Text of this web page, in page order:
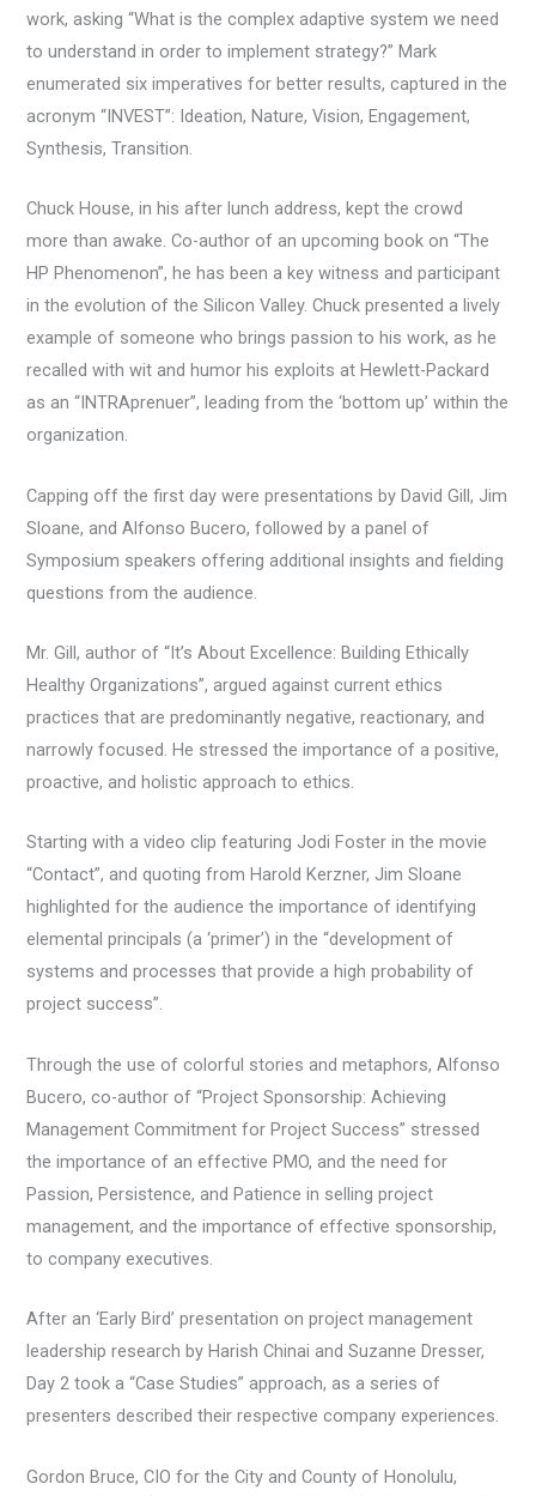
work, asking “What is the complex adaptive system we need
to understand in order to implement strategy?” Mark
enumerated six imperatives for better results, captured in the
acronym “INVEST”: Ideation, Nature, Vision, Engagement,
Synthesis, Transition.
Chuck House, in his after lunch address, kept the crowd
more than awake. Co-author of an upcoming book on “The
HP Phenomenon”, he has been a key witness and participant
in the evolution of the Silicon Valley. Chuck presented a lively
example of someone who brings passion to his work, as he
recalled with wit and humor his exploits at Hewlett-Packard
as an “INTRAprenuer”, leading from the ‘bottom up’ within the
organization.
Capping off the first day were presentations by David Gill, Jim
Sloane, and Alfonso Bucero, followed by a panel of
Symposium speakers offering additional insights and fielding
questions from the audience.
Mr. Gill, author of “It’s About Excellence: Building Ethically
Healthy Organizations”, argued against current ethics
practices that are predominantly negative, reactionary, and
narrowly focused. He stressed the importance of a positive,
proactive, and holistic approach to ethics.
Starting with a video clip featuring Jodi Foster in the movie
“Contact”, and quoting from Harold Kerzner, Jim Sloane
highlighted for the audience the importance of identifying
elemental principals (a ‘primer’) in the “development of
systems and processes that provide a high probability of
project success”.
Through the use of colorful stories and metaphors, Alfonso
Bucero, co-author of “Project Sponsorship: Achieving
Management Commitment for Project Success” stressed
the importance of an effective PMO, and the need for
Passion, Persistence, and Patience in selling project
management, and the importance of effective sponsorship,
to company executives.
After an ‘Early Bird’ presentation on project management
leadership research by Harish Chinai and Suzanne Dresser,
Day 2 took a “Case Studies” approach, as a series of
presenters described their respective company experiences.
Gordon Bruce, CIO for the City and County of Honolulu,